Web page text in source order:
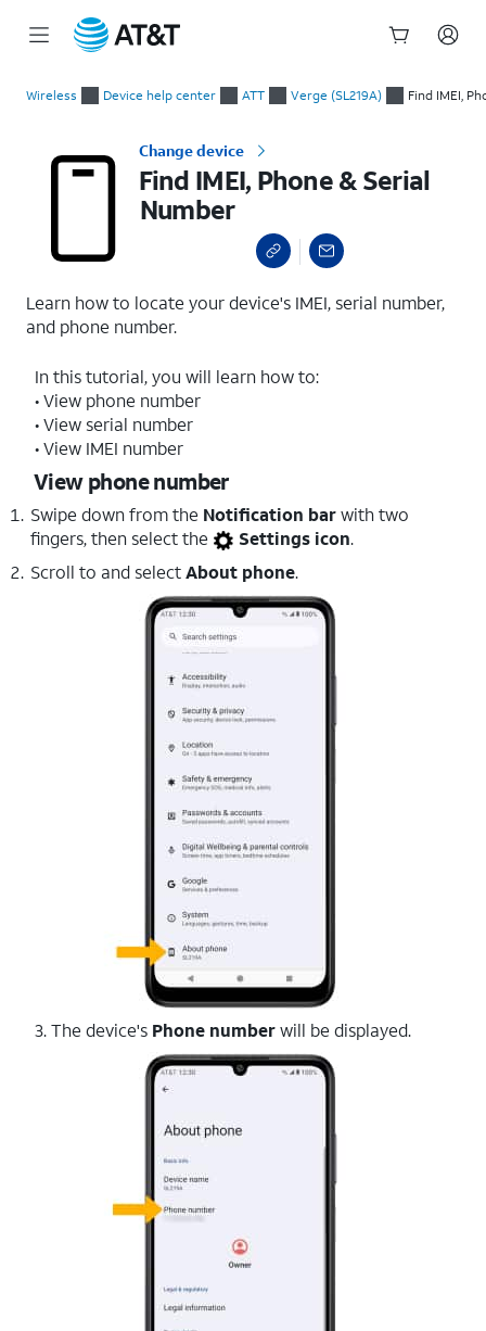
Wireless Device help center ATT Verge (SL219A) Find IMEI,
Change device
Find IMEI, Phone & Serial
Number
Learn how to locate your device's IMEI, serial number,
and phone number.
In this tutorial, you will learn how to:
• View phone number
• View serial number
• View IMEI number
View phone number
Swipe down from the Notification barwith two
fingers, then select the
Settings icon.
Scroll to and selectAbout phone.
3. The device's Phone numberwill be displayed.